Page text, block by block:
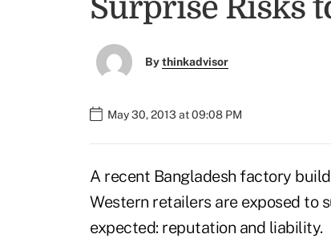
Surprise Risks
Bythinkadvisor
May 30, 2013 at 09:08 PM
A recent Bangladesh factory
Western retailers are exposed to
expected: reputation and liability.